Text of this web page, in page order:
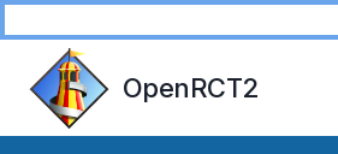
OpenRCT2